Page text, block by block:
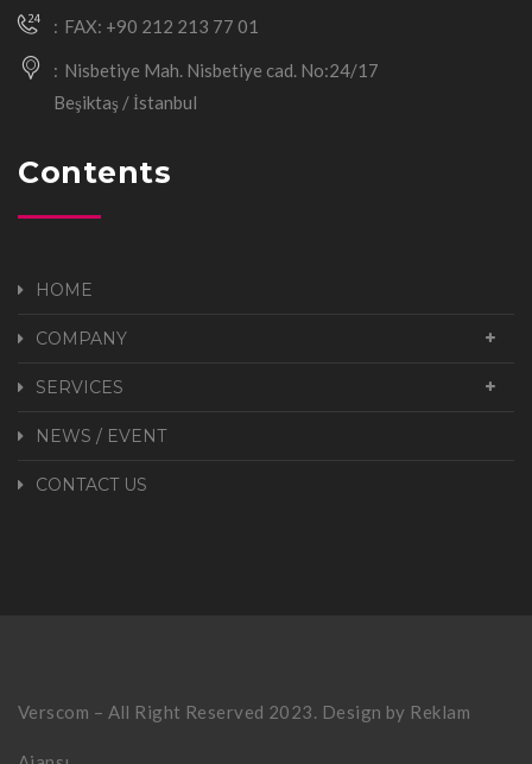
FAX: +90 212 213 77 01
Nisbetiye Mah. Nisbetiye cad. No:24/17
Beşiktaş / İstanbul
Contents
HOME
COMPANY
SERVICES
NEWS / EVENT
CONTACT US
Verscom – All Right Reserved 2023. Design by Reklam